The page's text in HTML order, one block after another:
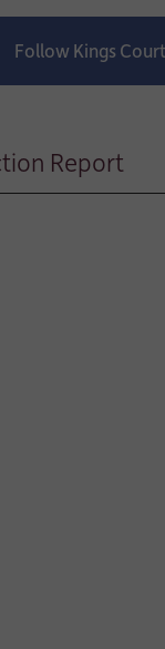
Follow Kings
Report